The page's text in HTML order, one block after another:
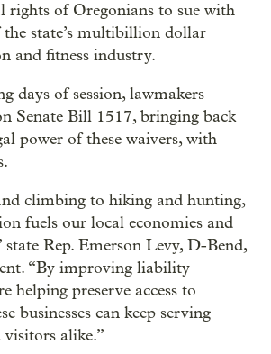
rights of Oregonians to sue with
state’s multibillion dollar
and fitness industry.
days of session, lawmakers
Senate Bill 1517, bringing back
power of these waivers, with
climbing to hiking and hunting,
fuels our local economies and
Rep. Emerson Levy, D-Bend,
“By improving liability
helping preserve access to
businesses can keep serving
visitors alike.”